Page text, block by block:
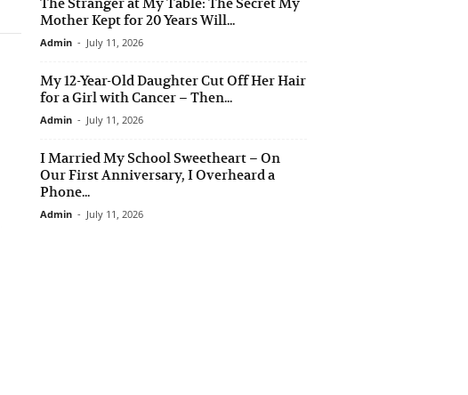
Mother Kept for 20 Years Will...
Admin - July 11, 2026
My 12-Year-Old Daughter Cut Off Her Hair
for a Girl with Cancer – Then...
Admin - July 11, 2026
I Married My School Sweetheart – On
Our First Anniversary, I Overheard a
Phone...
Admin - July 11, 2026